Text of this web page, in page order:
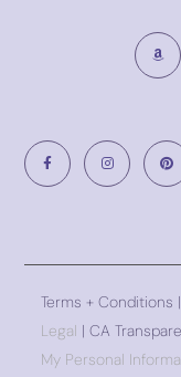
Terms + Conditions |
Legal | CA
My Personal